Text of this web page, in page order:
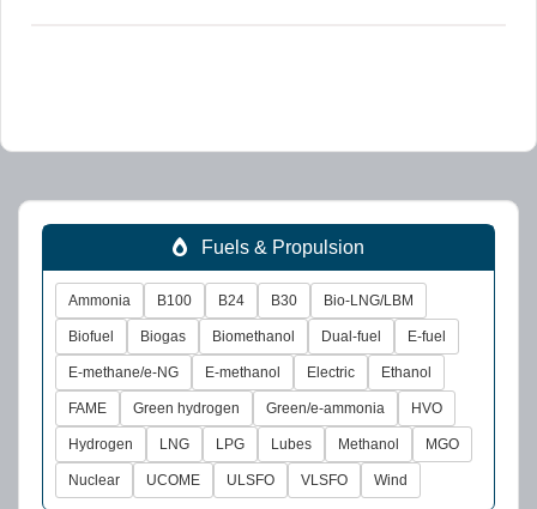
Fuels & Propulsion
Ammonia B100 B24 B30 Bio-LNG/LBM
Biofuel Biogas Biomethanol Dual-fuel E-fuel
E-methane/e-NG E-methanol Electric Ethanol
FAME Green hydrogen Green/e-ammonia HVO
Hydrogen LNG LPG Lubes Methanol MGO
Nuclear UCOME ULSFO VLSFO Wind